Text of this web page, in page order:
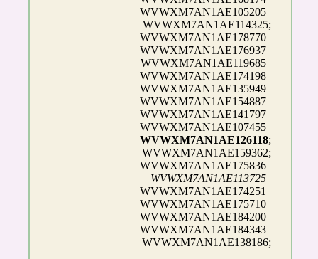
WVWXM7AN1AE105205 |
WVWXM7AN1AE114325;
WVWXM7AN1AE178770 |
WVWXM7AN1AE176937 |
WVWXM7AN1AE119685 |
WVWXM7AN1AE174198 |
WVWXM7AN1AE135949 |
WVWXM7AN1AE154887 |
WVWXM7AN1AE141797 |
WVWXM7AN1AE107455 |
WVWXM7AN1AE126118;
WVWXM7AN1AE159362;
WVWXM7AN1AE175836 |
WVWXM7AN1AE113725 |
WVWXM7AN1AE174251 |
WVWXM7AN1AE175710 |
WVWXM7AN1AE184200 |
WVWXM7AN1AE184343 |
WVWXM7AN1AE138186;